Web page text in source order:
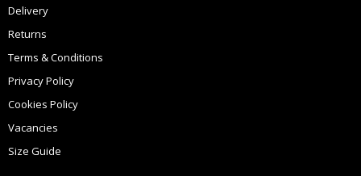
Delivery
Returns
Terms & Conditions
Privacy Policy
Cookies Policy
Vacancies
Size Guide